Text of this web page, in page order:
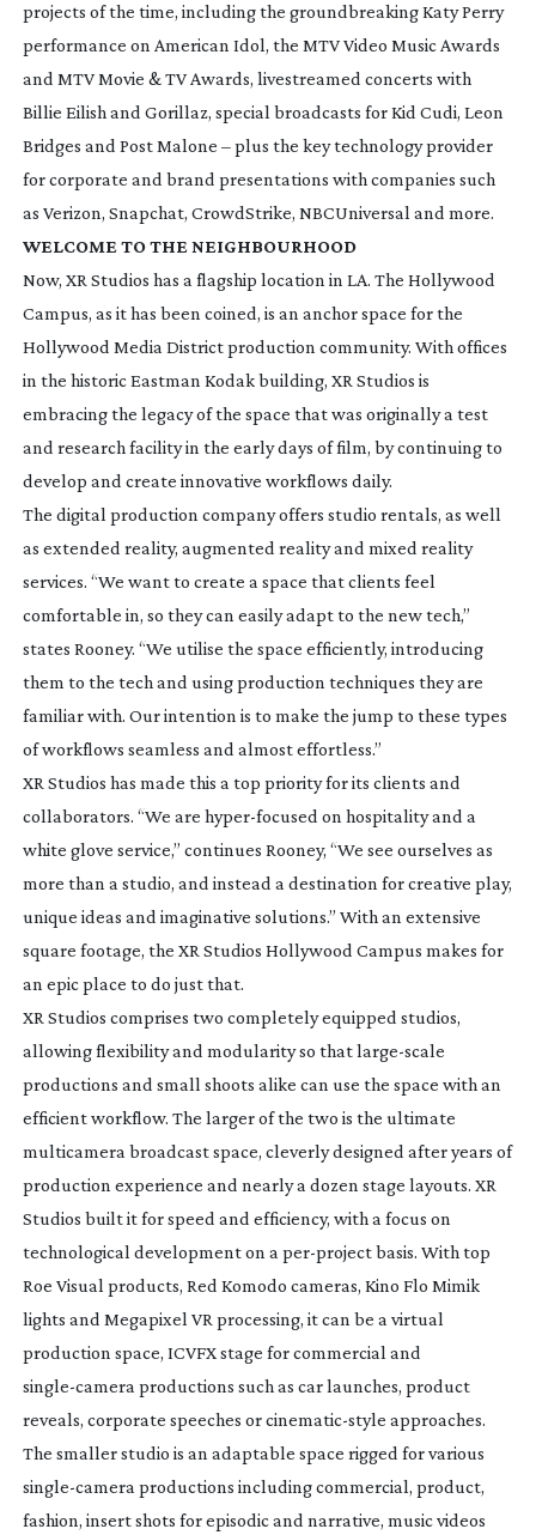
projects of the time, including the groundbreaking Katy Perry
performance on American Idol, the MTV Video Music Awards
and MTV Movie & TV Awards, livestreamed concerts with
Billie Eilish and Gorillaz, special broadcasts for Kid Cudi, Leon
Bridges and Post Malone – plus the key technology provider
for corporate and brand presentations with companies such
as Verizon, Snapchat, CrowdStrike, NBCUniversal and more.
WELCOME TO THE NEIGHBOURHOOD
Now, XR Studios has a flagship location in LA. The Hollywood
Campus, as it has been coined, is an anchor space for the
Hollywood Media District production community. With offices
in the historic Eastman Kodak building, XR Studios is
embracing the legacy of the space that was originally a test
and research facility in the early days of film, by continuing to
develop and create innovative workflows daily.
The digital production company offers studio rentals, as well
as extended reality, augmented reality and mixed reality
services. “We want to create a space that clients feel
comfortable in, so they can easily adapt to the new tech,”
states Rooney. “We utilise the space efficiently, introducing
them to the tech and using production techniques they are
familiar with. Our intention is to make the jump to these types
of workflows seamless and almost effortless.”
XR Studios has made this a top priority for its clients and
collaborators. “We are hyper-focused on hospitality and a
white glove service,” continues Rooney, “We see ourselves as
more than a studio, and instead a destination for creative play,
unique ideas and imaginative solutions.” With an extensive
square footage, the XR Studios Hollywood Campus makes for
an epic place to do just that.
XR Studios comprises two completely equipped studios,
allowing flexibility and modularity so thatlarge-scale
productions and small shoots alike can use the space with an
efficient workflow. The larger of the two is the ultimate
multicamera broadcast space, cleverly designed after years of
production experience and nearly a dozen stage layouts. XR
Studios built it for speed and efficiency, with a focus on
technological development on a per-projectbasis. With top
Roe Visual products, Red Komodo cameras, Kino Flo Mimik
lights and Megapixel VR processing, it can be a virtual
production space, ICVFX stage for commercial and
single-camera productions such as car launches, product
reveals, corporate speeches orcinematic-style approaches.
The smaller studio is an adaptable space rigged for various
single-camera productions including commercial, product,
fashion, insert shots for episodic and narrative, music videos